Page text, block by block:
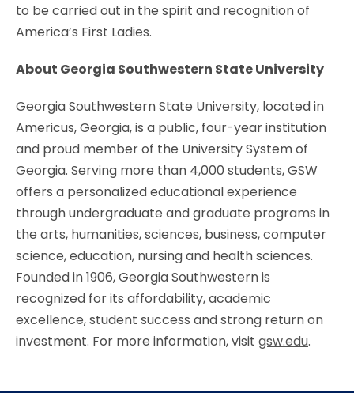
to be carried out in the spirit and recognition of
America’s First Ladies.
About Georgia Southwestern State University
Georgia Southwestern State University, located in
Americus, Georgia, is a public, four-year institution
and proud member of the University System of
Georgia. Serving more than 4,000 students, GSW
offers a personalized educational experience
through undergraduate and graduate programs in
the arts, humanities, sciences, business, computer
science, education, nursing and health sciences.
Founded in 1906, Georgia Southwestern is
recognized for its affordability, academic
excellence, student success and strong return on
investment. For more information, visit gsw.edu.